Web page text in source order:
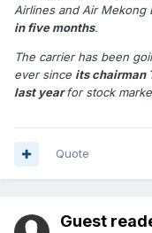
Airlines and Air Mekong
in five months.
The carrier has been
ever since its chairman
last yearfor stock
Quote
Guest